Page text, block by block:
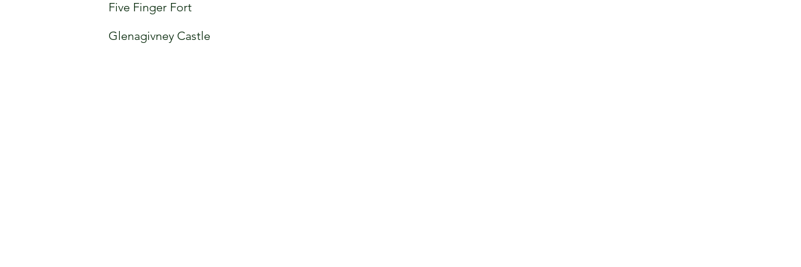
Five Finger Fort
Glenagivney Castle